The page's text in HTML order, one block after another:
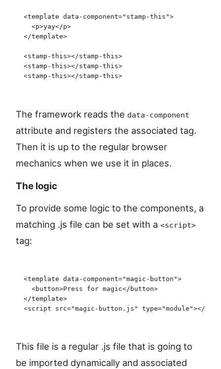
<template data-component=" stamp-this ">
  <
p>yay</p>
</template>
<stamp-this></stamp-this>
<stamp-this></stamp-this>
<stamp-this></stamp-this>
The framework reads the data-component
attribute and registers the associated tag.
Then it is up to the regular browser
mechanics when we use it in places.
The logic
To provide some logic to the components, a
matching .js file can be set with a <script>
tag:
<template data-component="magic-button ">
  <
button>Press for magic</ button>
</template>
<script src="magic-button.js " type="module "></
This file is a regular .js file that is going to
be imported dynamically and associated